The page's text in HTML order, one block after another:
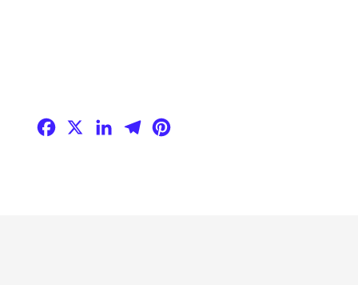
Facebook
X LinkedIn
Telegram